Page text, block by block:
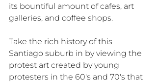
its bountiful amount of cafes, art
galleries, and coffee shops.
Take the rich history of this
Santiago suburb in by viewing the
protest art created by young
protesters in the 60's and 70's that